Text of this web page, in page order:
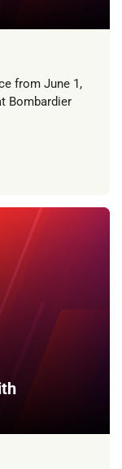
from June 1,
Bombardier